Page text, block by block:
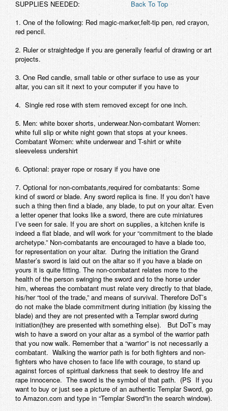
SUPPLIES NEEDED:
Back To Top
1. One of the following: Red magic-marker,felt-tip pen, red crayon,
red pencil.
2. Ruler or straightedge if you are generally fearful of drawing or art
projects.
3. One Red candle, small table or other surface to use as your
altar, you can sit it next to your computer if you have to
4. Single red rose with stem removed except for one inch.
5. Men: white boxer shorts, underwear.Non-combatant Women:
white full slip or white night gown that stops at your knees.
Combatant Women: white underwear and T-shirt or white
sleeveless undershirt
6. Optional: prayer rope or rosary if you have one
7. Optional for non-combatants,required for combatants: Some
kind of sword or blade. Any sword replica is fine. If you don’t have
such a thing then find a blade, any blade, to put on your altar. Even
a letter opener that looks like a sword, there are cute miniatures
I’ve seen for sale. If you are short on supplies, a kitchen knife is
indeed a flat blade, and will work for your “commitment to the blade
archetype.” Non-combatants are encouraged to have a blade too,
for representation on your altar. During the initiation the Grand
Master’s sword is laid out on the altar so if you have a blade on
yours it is quite fitting. The non-combatant relates more to the
health of the person swinging the sword and to the horse under
him, whereas the combatant must relate very directly to that blade,
his/her “tool of the trade,” and means of survival. Therefore DoT’s
do not make the blade commitment during initiation (by kissing the
blade) and they are not presented with a Templar sword during
initiation(they are presented with something else). But DoT’s may
wish to have a sword on your altar as a symbol of the warrior path
that you now walk. Remember that a “warrior” is not necessarily a
combatant. Walking the warrior path is for both fighters and non-
fighters who have chosen to face life with courage, to stand up
against forces of spiritual darkness that seek to destroy life and
rape innocence. The sword is the symbol of that path. (PS If you
want to buy or just see a picture of an authentic Templar Sword, go
to Amazon.com and type in “Templar Sword”in the search window).